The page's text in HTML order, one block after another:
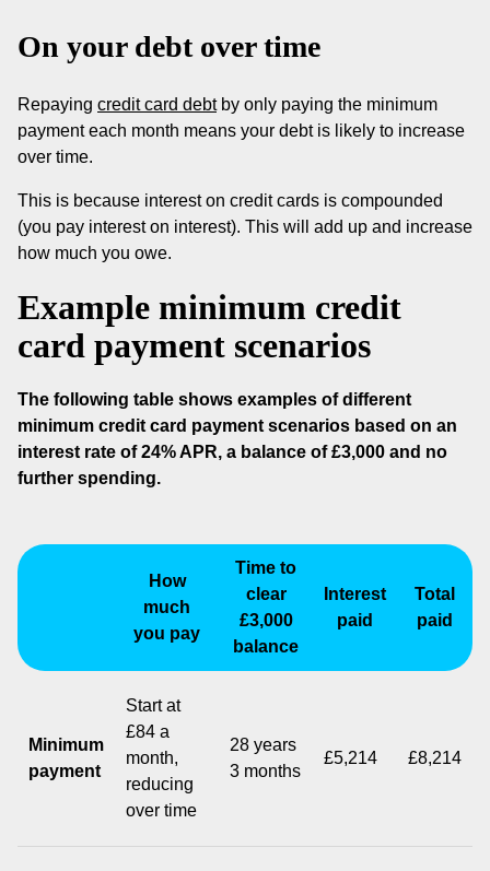
On your debt over time
Repaying credit card debtby only paying the minimum
payment each month means your debt is likely to increase
over time.
This is because interest on credit cards is compounded
(you pay interest on interest). This will add up and increase
how much you owe.
Example minimum credit
card payment scenarios
The following table shows examples of different
minimum credit card payment scenarios based on an
interest rate of 24% APR, a balance of £3,000 and no
further spending.
How
much
you pay
Time to
clear
£3,000
balance
Interest
paid
Total
paid
Minimum
payment
Start at
£84 a
month,
reducing
over time
28 years
3 months
£5,214 £8,214